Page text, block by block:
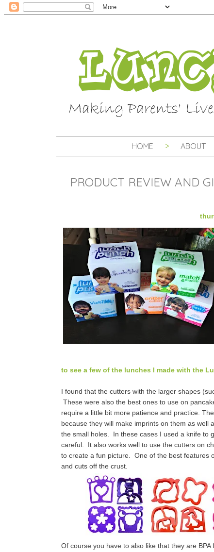
HOME ABOUT
PRODUCT REVIEW AND
to see a few of the lunches I made with the
I found that the cutters with the larger shapes
These were also the best ones to use on
require a little bit more patience and practice.
because they will make imprints on them as
the small holes. In these cases I used a knife to
careful. It also works well to use the cutters on
to create a fun picture. One of the best features
and cuts off the crust.
Of course you have to also like that they are